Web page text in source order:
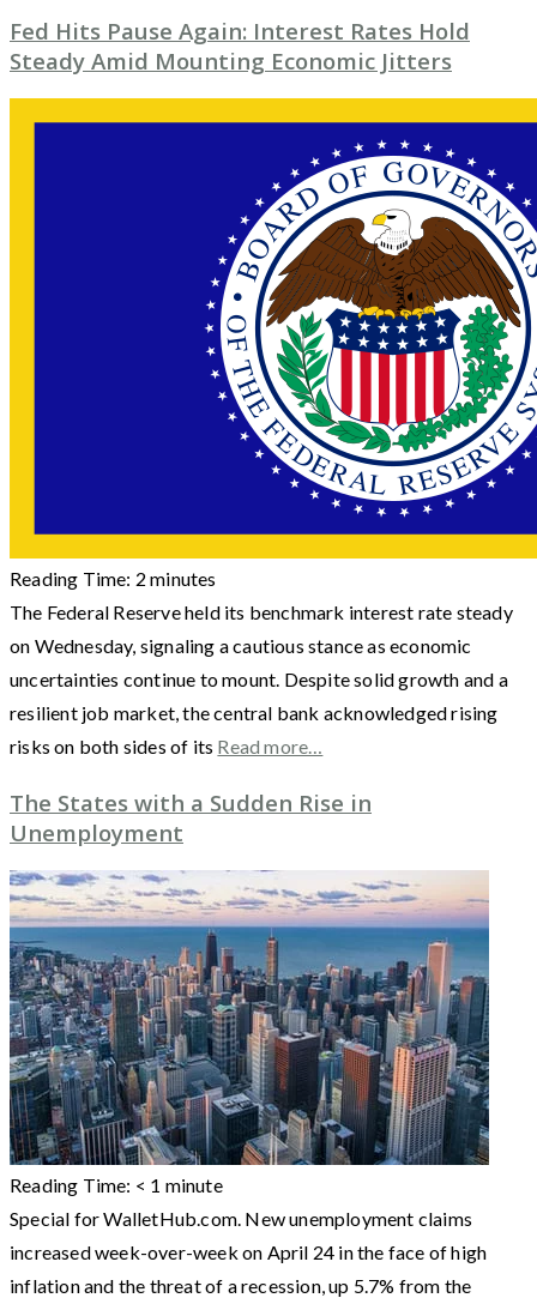
Fed Hits Pause Again: Interest Rates Hold
Steady Amid Mounting Economic Jitters
Reading Time: 2 minutes
The Federal Reserve held its benchmark interest rate steady
on Wednesday, signaling a cautious stance as economic
uncertainties continue to mount. Despite solid growth and a
resilient job market, the central bank acknowledged rising
risks on both sides of its Read more…
The States with a Sudden Rise in
Unemployment
Reading Time: < 1 minute
Special for WalletHub.com. New unemployment claims
increased week-over-week on April 24 in the face of high
inflation and the threat of a recession, up 5.7% from the